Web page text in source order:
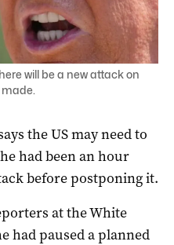
will be a new attack on
made.
the US may need to
had been an hour
before postponing it.
at the White
had paused a planned